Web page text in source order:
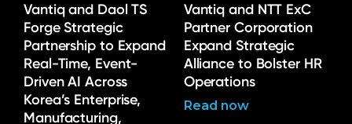
Vantiq and Daol TS
Forge Strategic
Partnership to Expand
Real-Time, Event-
Driven AI Across
Korea’s Enterprise,
Manufacturing,
Vantiq and NTT ExC
Partner Corporation
Expand Strategic
Alliance to Bolster HR
Operations
Read now